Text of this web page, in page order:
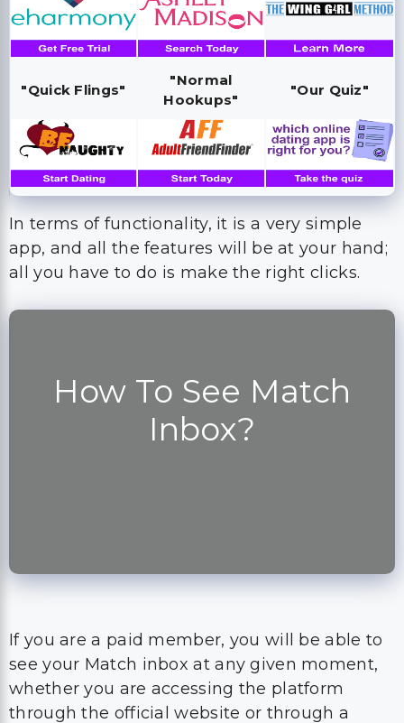
"Quick Flings"
"Normal
Hookups"
"Our Quiz"
In terms of functionality, it is a very simple
app, and all the features will be at your hand;
all you have to do is make the right clicks.
How To See Match
Inbox?
If you are a paid member, you will be able to
see your Match inbox at any given moment,
whether you are accessing the platform
through the official website or through a